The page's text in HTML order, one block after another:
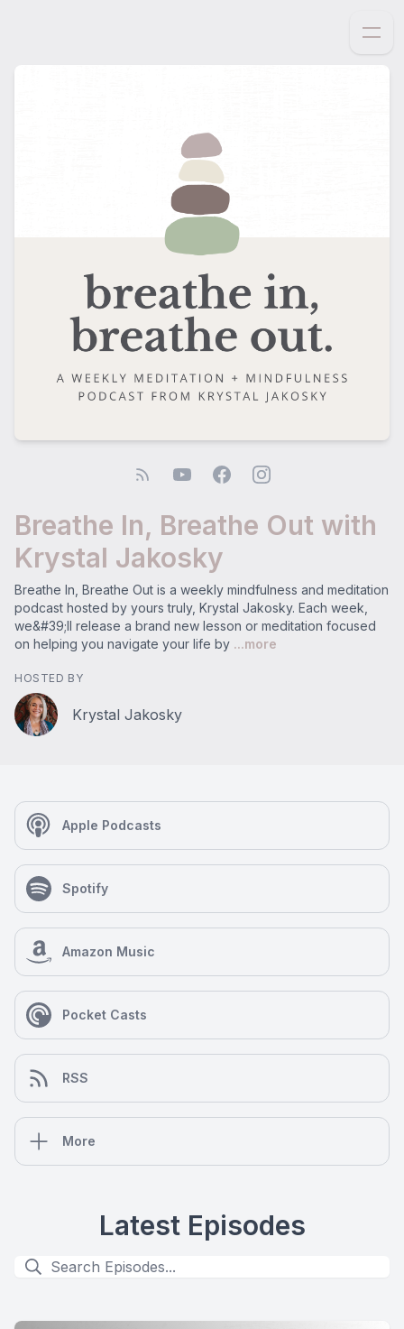
Breathe In, Breathe Out with
Krystal Jakosky
Breathe In, Breathe Out is a weekly mindfulness and meditation
podcast hosted by yours truly, Krystal Jakosky. Each week,
we&#39;ll release a brand new lesson or meditation focused
on helping you navigate your life by ...more
HOSTED BY
Krystal Jakosky
Apple Podcasts
Spotify
Amazon Music
Pocket Casts
RSS
More
Latest Episodes